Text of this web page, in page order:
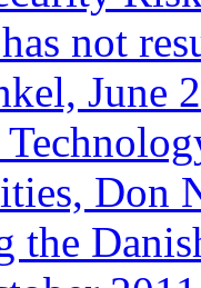
not
June
Don
the